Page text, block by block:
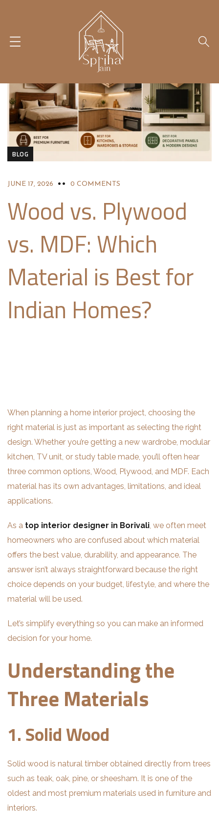
BLOG
JUNE 17, 2026 0 COMMENTS
Wood vs. Plywood
vs. MDF: Which
Material is Best for
Indian Homes?
When planning a home interior project, choosing the
right material is just as important as selecting the right
design. Whether you’re getting a new wardrobe, modular
kitchen, TV unit, or study table made, you’ll often hear
three common options, Wood, Plywood, and MDF. Each
material has its own advantages, limitations, and ideal
applications.
As a top interior designer in Borivali , we often meet
homeowners who are confused about which material
offers the best value, durability, and appearance. The
answer isn’t always straightforward because the right
choice depends on your budget, lifestyle, and where the
material will be used.
Let’s simplify everything so you can make an informed
decision for your home.
Understanding the
Three Materials
1. Solid Wood
Solid wood is natural timber obtained directly from trees
such as teak, oak, pine, or sheesham. It is one of the
oldest and most premium materials used in furniture and
interiors.